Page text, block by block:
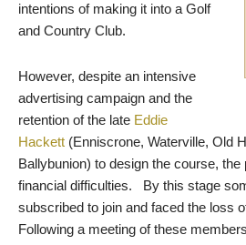
intentions of making it into a Golf
and Country Club.
However, despite an intensive
advertising campaign and the
retention of the late Eddie
Hackett (Enniscrone, Waterville, Old
Ballybunion) to design the course,
financial difficulties. By this stage
subscribed to join and faced the loss
Following a meeting of these